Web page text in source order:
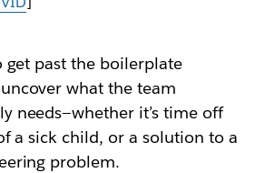
get past the boilerplate
what the team
needs—whether it’s time off
a sick child, or a solution to a
problem.